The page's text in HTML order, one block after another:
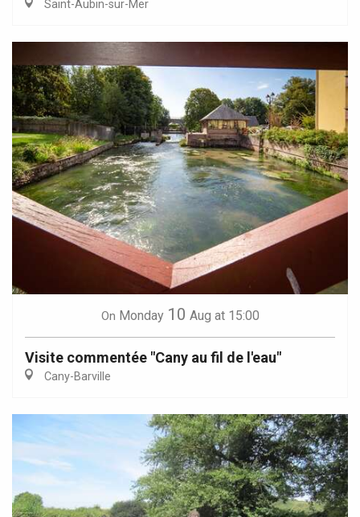
Saint-Aubin-sur-Mer
On Monday 10 Aug at 15:00
Visite commentée "Cany au fil de l'eau"
Cany-Barville